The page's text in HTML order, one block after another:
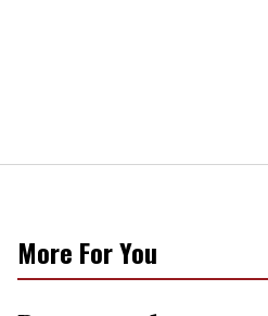
More For You